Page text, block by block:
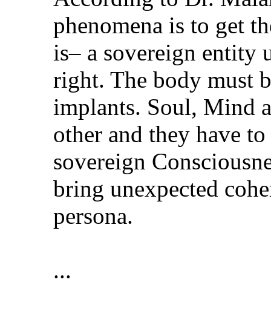
phenomena is to get
is– a sovereign entity
right. The body must
implants. Soul, Mind
other and they have
sovereign
bring unexpected
persona.
...